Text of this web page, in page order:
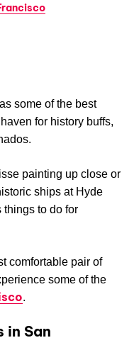
some of the best
for history buffs,
painting up close or
ships at Hyde
things to do for
comfortable pair of
some of the
.
in San